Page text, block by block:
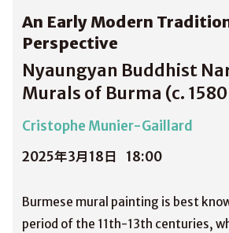
An Early Modern
Perspective
Nyaungyan Buddhist
Murals of Burma (c.
Cristophe Munier-Gaillard
2025年3月18日
18:00
Burmese mural painting is best
period of the 11th-13th centuries,